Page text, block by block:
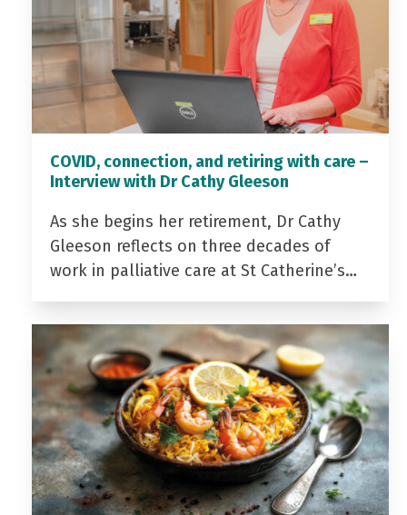
COVID, connection, and retiring with care –
Interview with Dr Cathy Gleeson
As she begins her retirement, Dr Cathy
Gleeson reflects on three decades of
work in palliative care at St Catherine’s…